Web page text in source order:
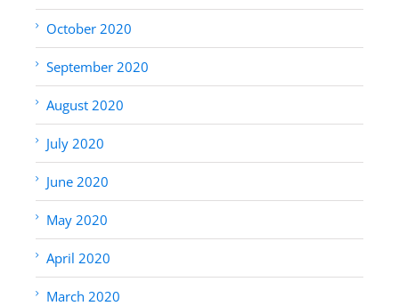
October 2020
September 2020
August 2020
July 2020
June 2020
May 2020
April 2020
March 2020